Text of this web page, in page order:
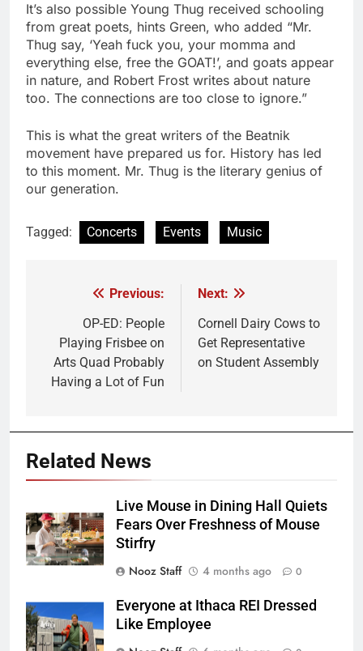
It’s also possible Young Thug received schooling
from great poets, hints Green, who added “Mr.
Thug say, ‘Yeah fuck you, your momma and
everything else, free the GOAT!’, and goats appear
in nature, and Robert Frost writes about nature
too. The connections are too close to ignore.”
This is what the great writers of the Beatnik
movement have prepared us for. History has led
to this moment. Mr. Thug is the literary genius of
our generation.
Tagged: Concerts Events Music
navigation
Previous:
OP-ED: People
Playing Frisbee on
Arts Quad Probably
Having a Lot of Fun
Next:
Cornell Dairy Cows to
Get Representative
on Student Assembly
Related News
Live Mouse in Dining Hall Quiets
Fears Over Freshness of Mouse
Stirfry
Nooz Staff
4 months ago 0
Everyone at Ithaca REI Dressed
Like Employee